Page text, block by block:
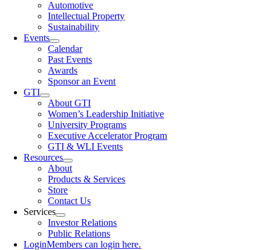
Automotive
Intellectual Property
Sustainability
Events
Calendar
Past Events
Awards
Sponsor an Event
GTI
About GTI
Women’s Leadership Initiative
University Programs
Executive Accelerator Program
GTI & WLI Events
Resources
About
Products & Services
Store
Contact Us
Services
Investor Relations
Public Relations
LoginMembers can login here.